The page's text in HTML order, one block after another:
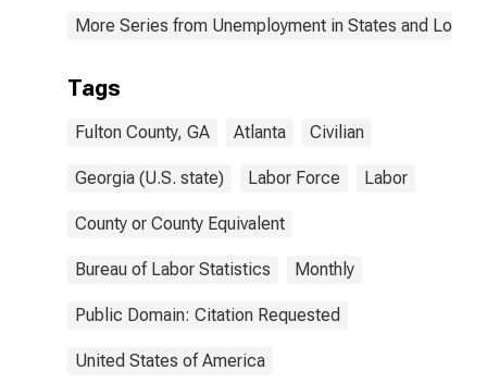
More Series from Unemployment in States and Local
Tags
Fulton County, GA Atlanta Civilian
Georgia (U.S. state) Labor Force Labor
County or County Equivalent
Bureau of Labor Statistics Monthly
Public Domain: Citation Requested
United States of America